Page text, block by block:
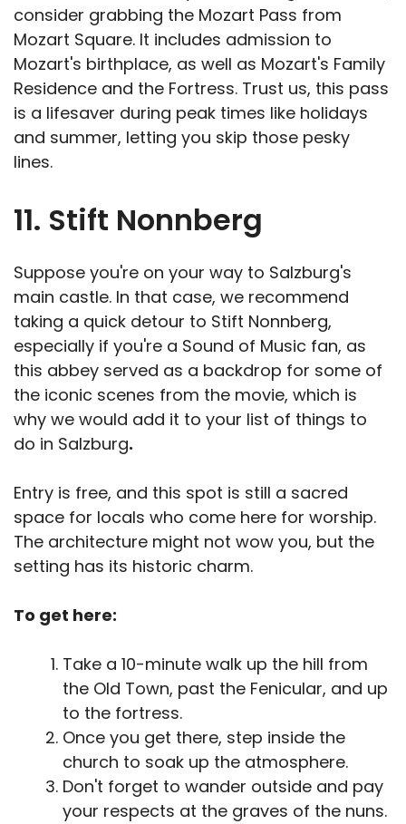
consider grabbing the Mozart Pass from
Mozart Square. It includes admission to
Mozart's birthplace, as well as Mozart's Family
Residence and the Fortress. Trust us, this pass
is a lifesaver during peak times like holidays
and summer, letting you skip those pesky
lines.
11. Stift Nonnberg
Suppose you're on your way to Salzburg's
main castle. In that case, we recommend
taking a quick detour to Stift Nonnberg,
especially if you're a Sound of Music fan, as
this abbey served as a backdrop for some of
the iconic scenes from the movie, which is
why we would add it to your list of things to
do in Salzburg.
Entry is free, and this spot is still a sacred
space for locals who come here for worship.
The architecture might not wow you, but the
setting has its historic charm.
To get here:
Take a 10-minute walk up the hill from
the Old Town, past the Fenicular, and up
to the fortress.
Once you get there, step inside the
church to soak up the atmosphere.
Don't forget to wander outside and pay
your respects at the graves of the nuns.